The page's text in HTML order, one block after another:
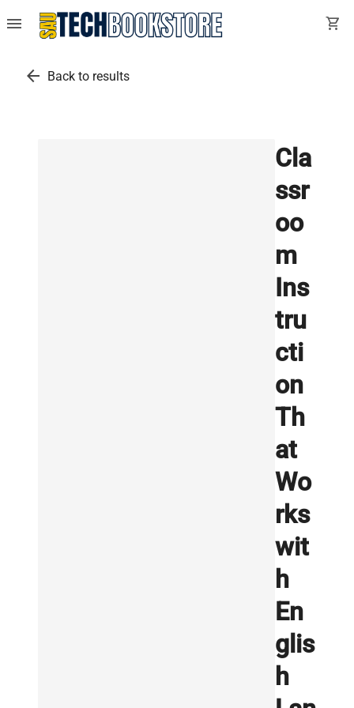
menu shopping_cart
arrow_back Back to results
Cla
ssr
oo
m
Ins
tru
cti
on
Th
at
Wo
rks
wit
h
En
glis
h